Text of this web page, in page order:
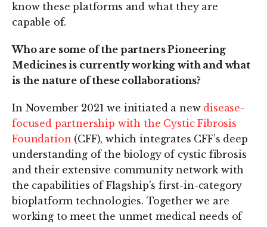
know these platforms and what they are
capable of.
Who are some of the partners Pioneering
Medicines is currently working with and what
is the nature of these collaborations?
In November 2021 we initiated a new disease-
focused partnership with the Cystic Fibrosis
Foundation (CFF), which integrates CFF’s deep
understanding of the biology of cystic fibrosis
and their extensive community network with
the capabilities of Flagship’s first-in-category
bioplatform technologies. Together we are
working to meet the unmet medical needs of